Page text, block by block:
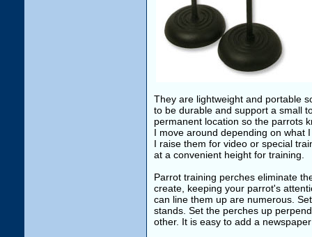
They are lightweight and portable
to be durable and support a small
permanent location so the parrots
I move around depending on what
I raise them for video or special
at a convenient height for training.
Parrot training perches eliminate
create, keeping your parrot's
can line them up are numerous.
stands. Set the perches up
other. It is easy to add a